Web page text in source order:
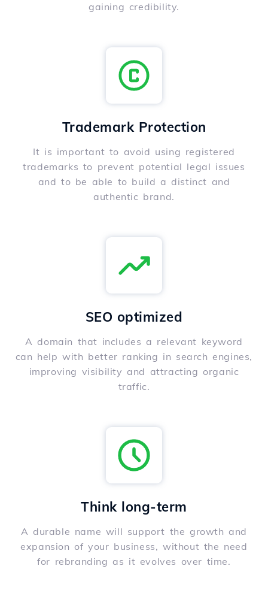
gaining credibility.
Trademark Protection
It is important to avoid using registered
trademarks to prevent potential legal issues
and to be able to build a distinct and
authentic brand.
SEO optimized
A domain that includes a relevant keyword
can help with better ranking in search engines,
improving visibility and attracting organic
traffic.
Think long-term
A durable name will support the growth and
expansion of your business, without the need
for rebranding as it evolves over time.